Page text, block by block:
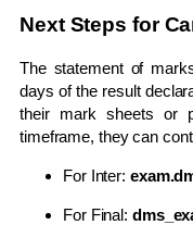
Next Steps for
The statement of
days of the result
their mark sheets or
timeframe, they can
For Inter:
For Final: